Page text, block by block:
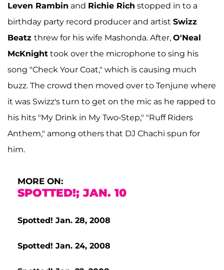
Leven Rambin and Richie Rich stopped in to a
birthday party record producer and artist Swizz
Beatz threw for his wife Mashonda. After, O'Neal
McKnight took over the microphone to sing his
song "Check Your Coat," which is causing much
buzz. The crowd then moved over to Tenjune where
it was Swizz's turn to get on the mic as he rapped to
his hits "My Drink in My Two-Step," "Ruff Riders
Anthem," among others that DJ Chachi spun for
him.
MORE ON:
SPOTTED!; JAN. 10
Spotted! Jan. 28, 2008
Spotted! Jan. 24, 2008